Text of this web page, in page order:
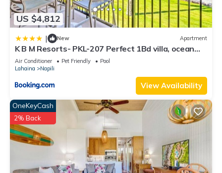
US $4,812
| New Apartment
K B M Resorts- PKL-207 Perfect 1Bd villa, ocean
views, large floorplan and easy access
Air Conditioner Pet Friendly
Pool
Lahaina
Napili
View Availability
OneKeyCash
2% Back